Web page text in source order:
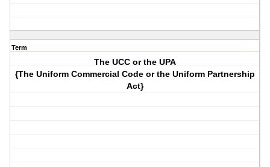
Term
The UCC or the UPA
{The Uniform Commercial Code or the Uniform Partnership
Act}